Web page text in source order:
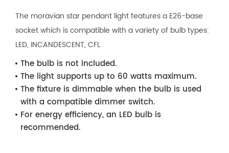
The moravian star pendant light features a E26-base
socket which is compatible with a variety of bulb types:
LED, INCANDESCENT, CFL.
The bulb is not included.
The light supports up to 60 watts maximum.
The fixture is dimmable when the bulb is used
with a compatible dimmer switch.
For energy efficiency, an LED bulb is
recommended.